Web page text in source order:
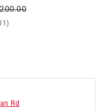
200.00
Rd